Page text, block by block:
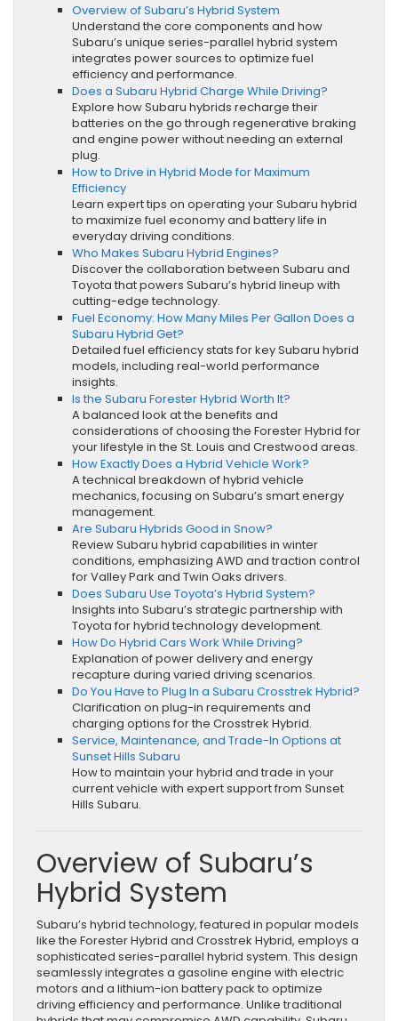
Overview of Subaru’s Hybrid System
Understand the core components and how
Subaru’s unique series-parallel hybrid system
integrates power sources to optimize fuel
efficiency and performance.
Does a Subaru Hybrid Charge While Driving?
Explore how Subaru hybrids recharge their
batteries on the go through regenerative braking
and engine power without needing an external
plug.
How to Drive in Hybrid Mode for Maximum
Efficiency
Learn expert tips on operating your Subaru hybrid
to maximize fuel economy and battery life in
everyday driving conditions.
Who Makes Subaru Hybrid Engines?
Discover the collaboration between Subaru and
Toyota that powers Subaru’s hybrid lineup with
cutting-edge technology.
Fuel Economy: How Many Miles Per Gallon Does a
Subaru Hybrid Get?
Detailed fuel efficiency stats for key Subaru hybrid
models, including real-world performance
insights.
Is the Subaru Forester Hybrid Worth It?
A balanced look at the benefits and
considerations of choosing the Forester Hybrid for
your lifestyle in the St. Louis and Crestwood areas.
How Exactly Does a Hybrid Vehicle Work?
A technical breakdown of hybrid vehicle
mechanics, focusing on Subaru’s smart energy
management.
Are Subaru Hybrids Good in Snow?
Review Subaru hybrid capabilities in winter
conditions, emphasizing AWD and traction control
for Valley Park and Twin Oaks drivers.
Does Subaru Use Toyota’s Hybrid System?
Insights into Subaru’s strategic partnership with
Toyota for hybrid technology development.
How Do Hybrid Cars Work While Driving?
Explanation of power delivery and energy
recapture during varied driving scenarios.
Do You Have to Plug In a Subaru Crosstrek Hybrid?
Clarification on plug-in requirements and
charging options for the Crosstrek Hybrid.
Service, Maintenance, and Trade-In Options at
Sunset Hills Subaru
How to maintain your hybrid and trade in your
current vehicle with expert support from Sunset
Hills Subaru.
Overview of Subaru’s
Hybrid System
Subaru’s hybrid technology, featured in popular models
like the Forester Hybrid and Crosstrek Hybrid, employs a
sophisticated series-parallel hybrid system. This design
seamlessly integrates a gasoline engine with electric
motors and a lithium-ion battery pack to optimize
driving efficiency and performance. Unlike traditional